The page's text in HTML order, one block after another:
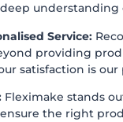
Service:
providing
satisfaction is
Fleximake stands
the right